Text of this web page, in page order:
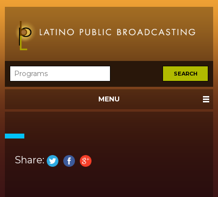
MENU
Share: